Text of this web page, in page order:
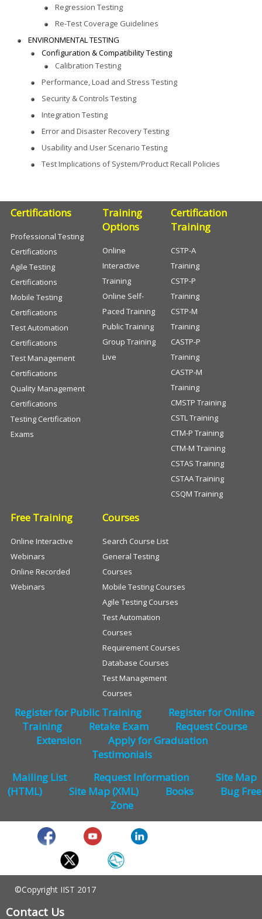
Regression Testing
Re-Test Coverage Guidelines
ENVIRONMENTAL TESTING
Configuration & Compatibility Testing
Calibration Testing
Performance, Load and Stress Testing
Security & Controls Testing
Integration Testing
Error and Disaster Recovery Testing
Usability and User Scenario Testing
Test Implications of System/Product Recall Policies
Certifications
Professional Testing
Certifications
Agile Testing
Certifications
Mobile Testing
Certifications
Test Automation
Certifications
Test Management
Certifications
Quality Management
Certifications
Testing Certification
Exams
Training
Options
Online
Interactive
Training
Online Self-
Paced Training
Public Training
Group Training
Live
Certification
Training
CSTP-A
Training
CSTP-P
Training
CSTP-M
Training
CASTP-P
Training
CASTP-M
Training
CMSTP Training
CSTL Training
CTM-P Training
CTM-M Training
CSTAS Training
CSTAA Training
CSQM Training
Free Training
Online Interactive
Webinars
Online Recorded
Webinars
Courses
Search Course List
General Testing
Courses
Mobile Testing Courses
Agile Testing Courses
Test Automation
Courses
Requirement Courses
Database Courses
Test Management
Courses
Register for Public Training
Register for Online
Training
Retake Exam
Request Course
Extension
Apply for Graduation
Testimonials
Mailing List
Request Information
Site Map
(HTML)
Site Map (XML) Books
Bug Free
Zone
©Copyright IIST 2017
Contact Us